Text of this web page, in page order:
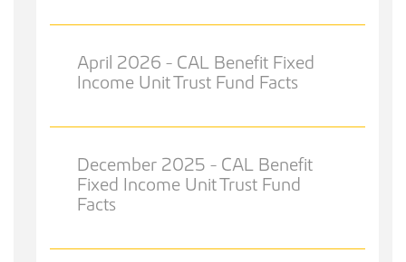
April 2026 - CAL Benefit Fixed
Income Unit Trust Fund Facts
December 2025 - CAL Benefit
Fixed Income Unit Trust Fund
Facts